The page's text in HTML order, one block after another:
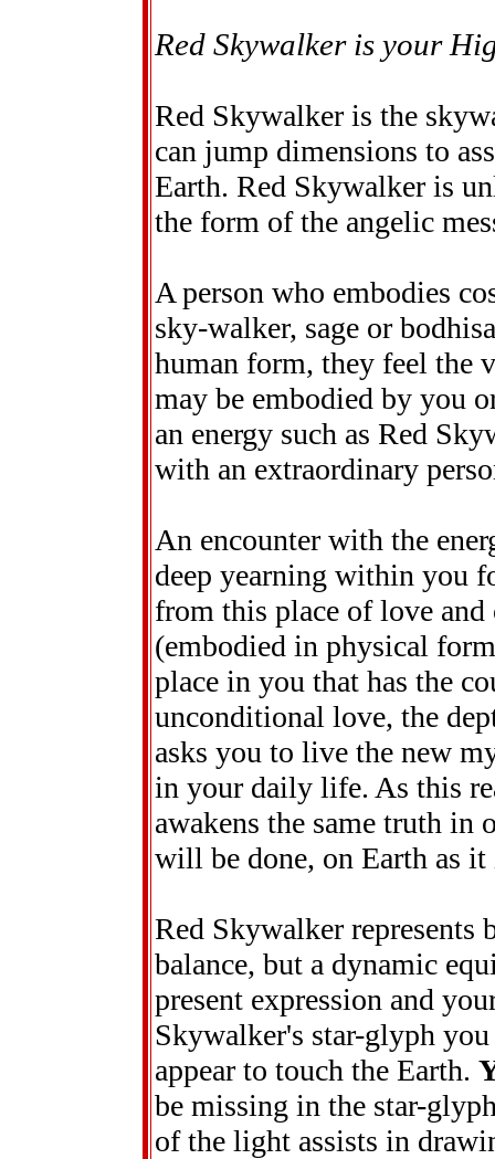
Red Skywalker is your
Red Skywalker is the
can jump dimensions to
Earth. Red Skywalker is
the form of the angelic
A person who embodies
sky-walker, sage or
human form, they feel the
may be embodied by you
an energy such as Red
with an extraordinary
An encounter with the
deep yearning within you
from this place of love and
(embodied in physical
place in you that has the
unconditional love, the
asks you to live the new
in your daily life. As this
awakens the same truth in
will be done, on Earth as it
Red Skywalker represents
balance, but a dynamic
present expression and
Skywalker's star-glyph
appear to touch the Earth.
be missing in the star-
of the light assists in